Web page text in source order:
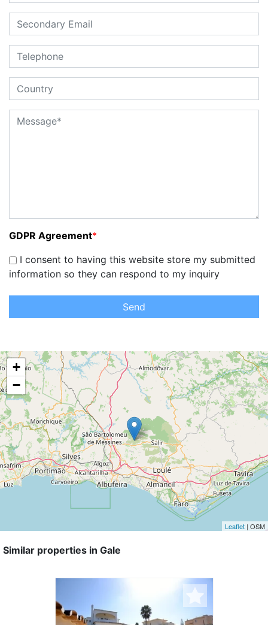
GDPR Agreement*
I consent to having this website store my submitted
information so they can respond to my inquiry
Send
+
−
Leaflet | OSM
Similar properties in Gale